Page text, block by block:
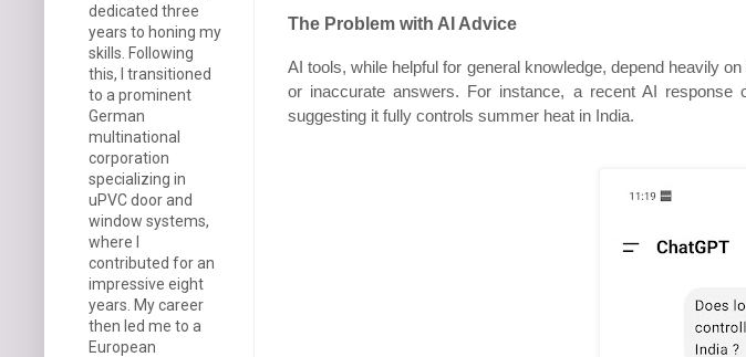
The Problem with AI Advice
AI tools, while helpful for general knowledge, depend heavily
or inaccurate answers. For instance, a recent AI response
suggesting it fully controls summer heat in India.
dedicated three
years to honing my
skills. Following
this, I transitioned
to a prominent
German
multinational
corporation
specializing in
uPVC door and
window systems,
where I
contributed for an
impressive eight
years. My career
then led me to a
European